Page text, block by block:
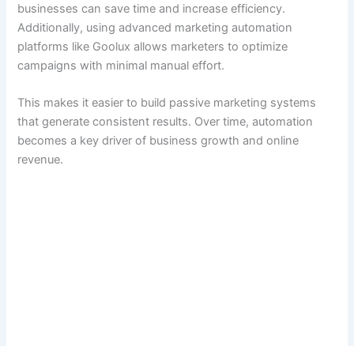
businesses can save time and increase efficiency.
Additionally, using advanced marketing automation
platforms like Goolux allows marketers to optimize
campaigns with minimal manual effort.
This makes it easier to build passive marketing systems
that generate consistent results. Over time, automation
becomes a key driver of business growth and online
revenue.